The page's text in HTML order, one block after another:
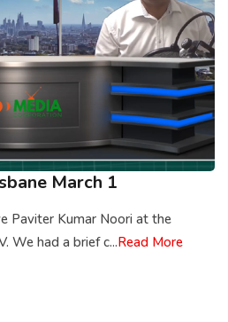
March 1
Paviter Kumar Noori at the
We had a brief c...Read More